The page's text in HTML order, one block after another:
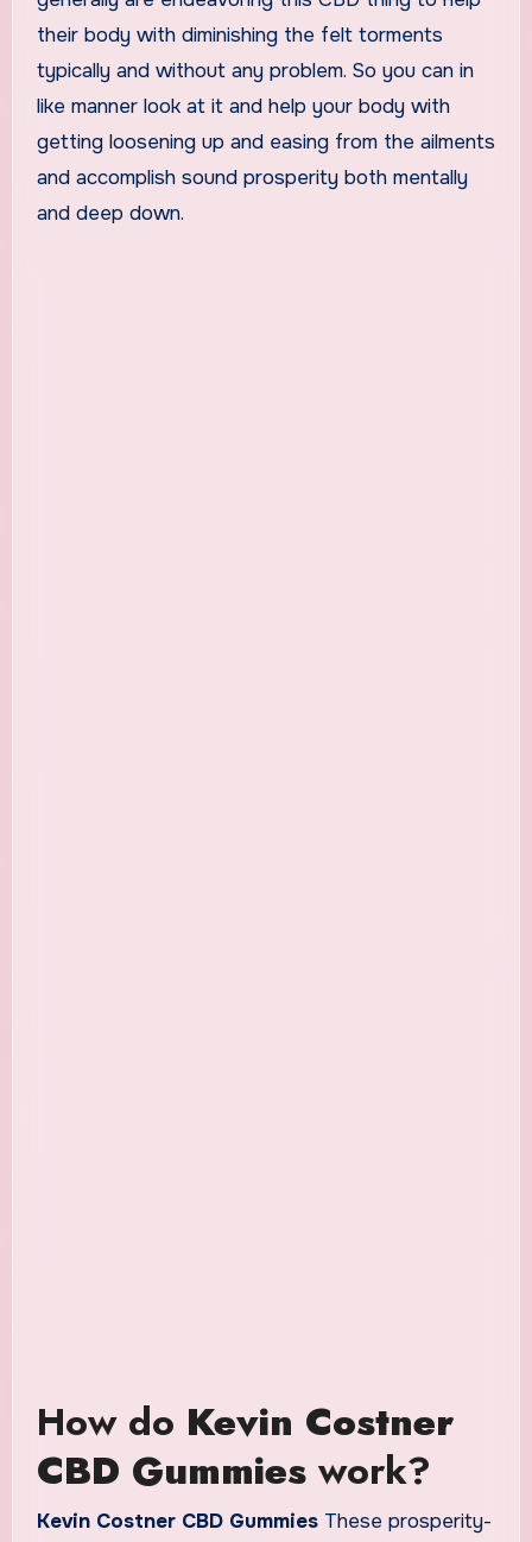
their body with diminishing the felt torments
typically and without any problem. So you can in
like manner look at it and help your body with
getting loosening up and easing from the ailments
and accomplish sound prosperity both mentally
and deep down.
How do Kevin Costner
CBD Gummieswork?
Kevin Costner CBD Gummies These prosperity-